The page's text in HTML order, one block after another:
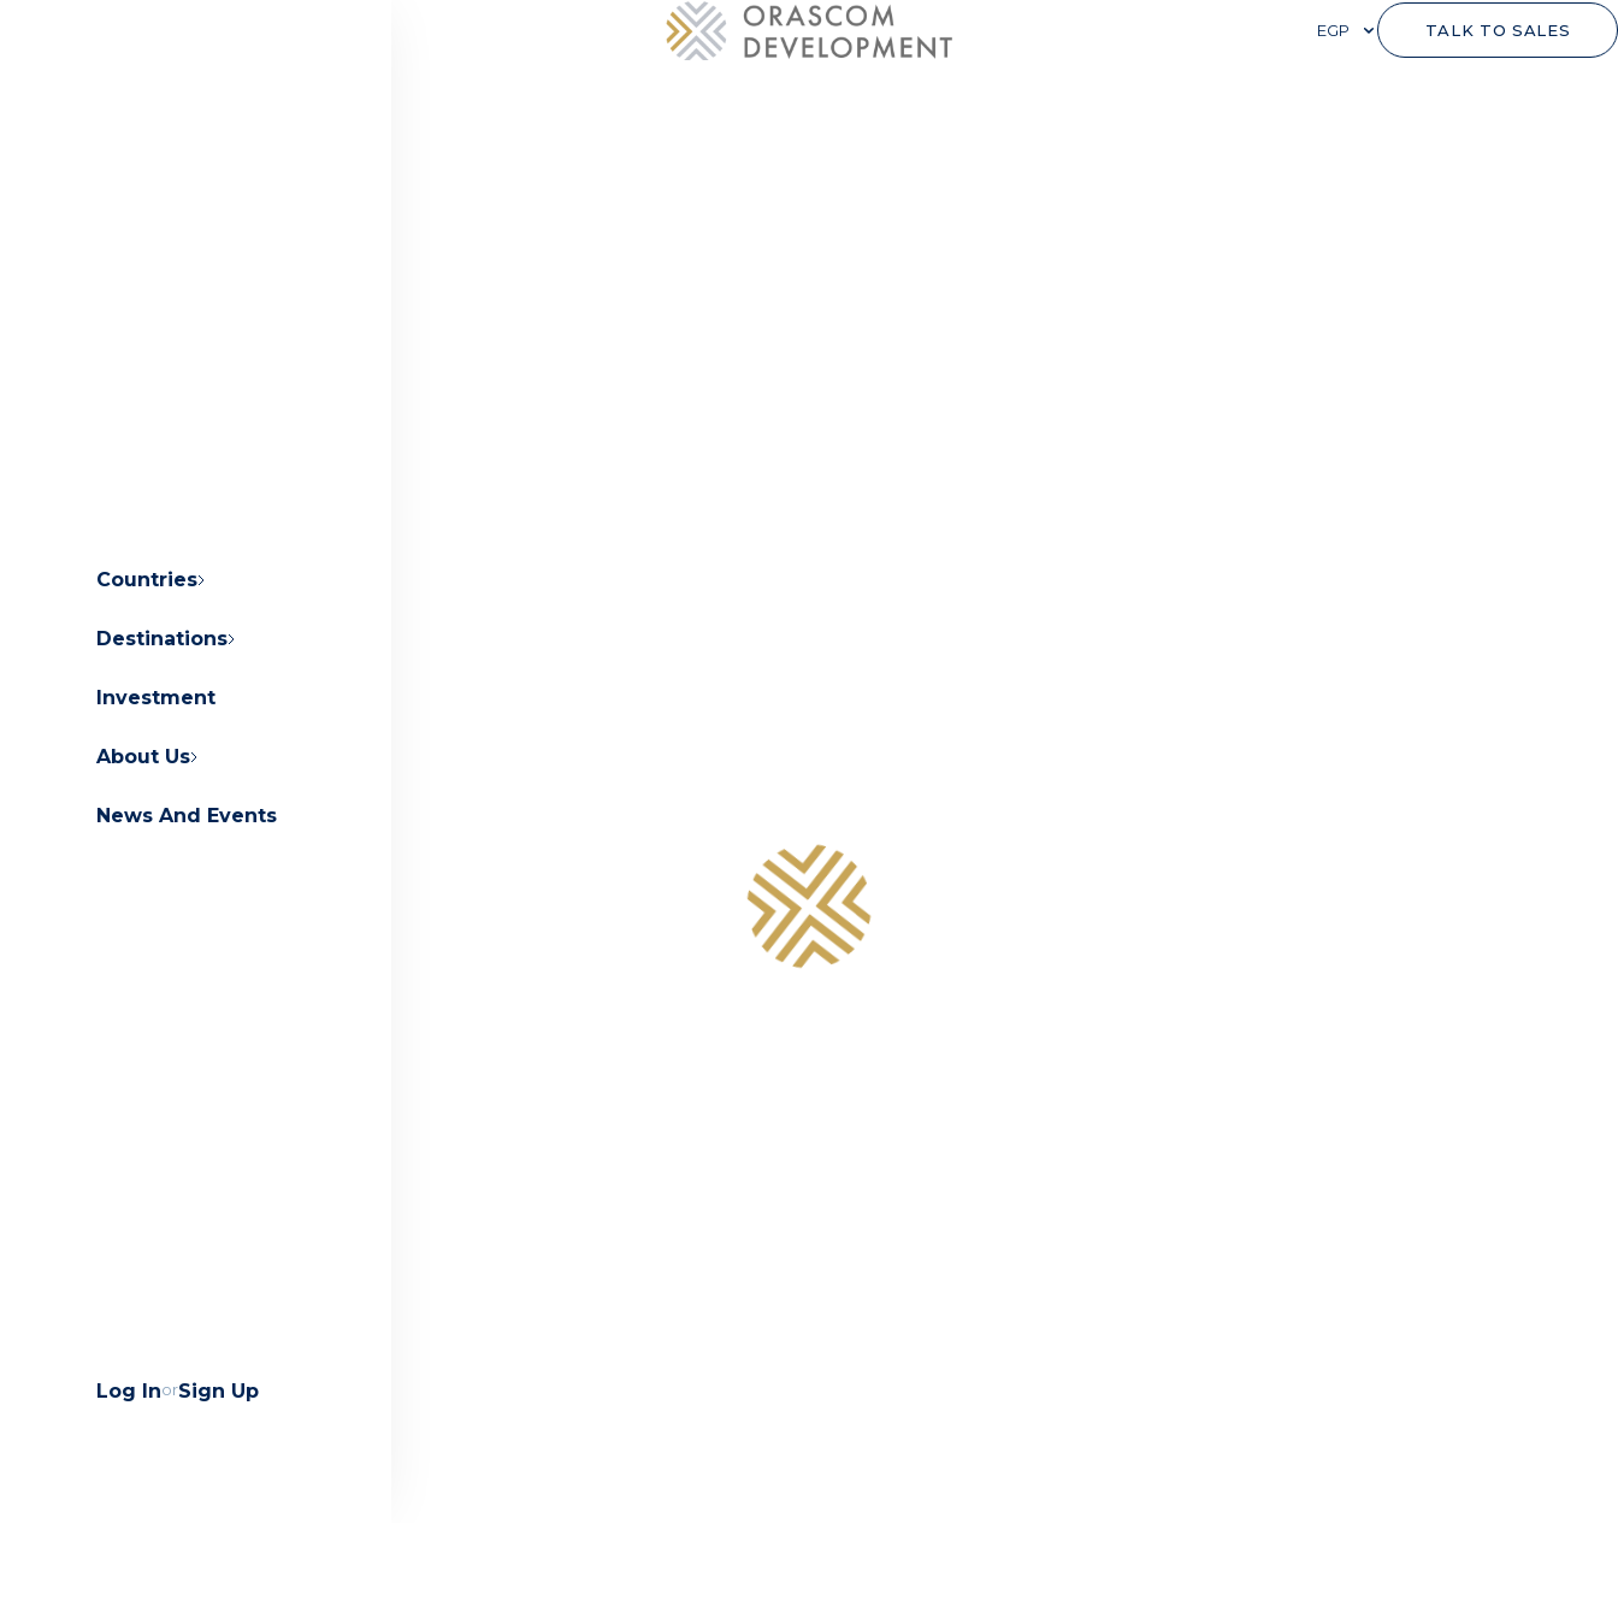
EGP TALK TO SALES
Countries
Destinations
Investment
About Us
About Orascom Development
Contact Us
FAQs
News And Events
Log InorSign Up